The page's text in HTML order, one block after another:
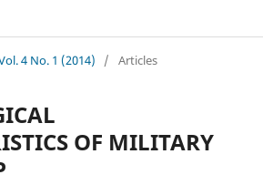
4 No. 1 (2014) / Articles
OF MILITARY